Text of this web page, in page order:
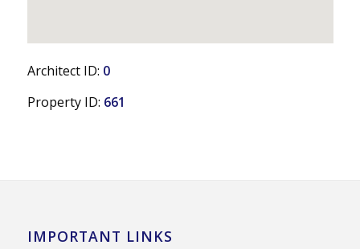
Architect ID: 0
Property ID: 661
IMPORTANT LINKS